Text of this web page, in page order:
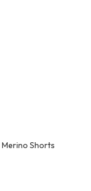
Merino Shorts